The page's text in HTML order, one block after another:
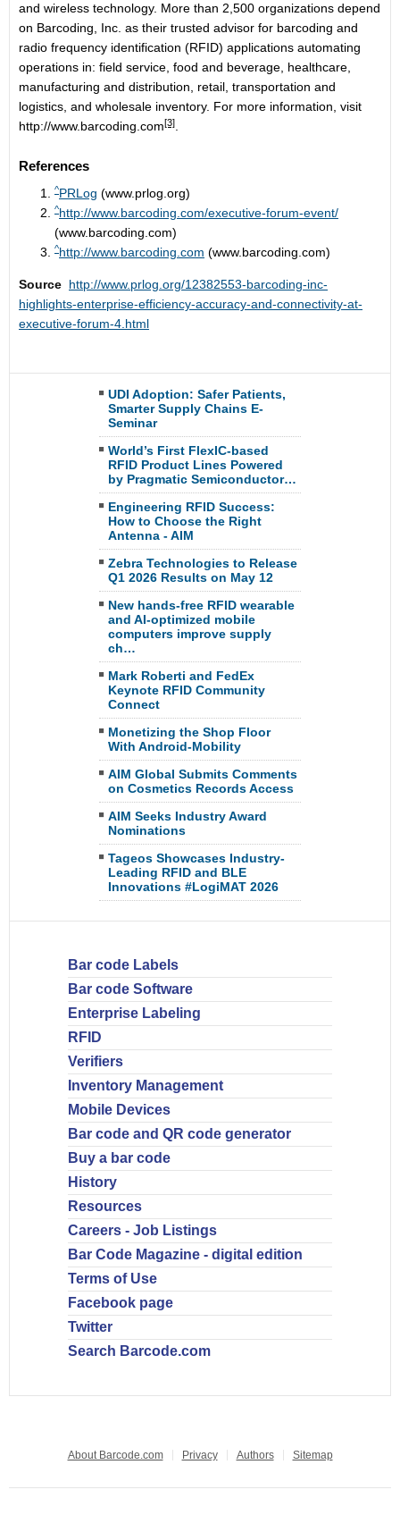
and wireless technology. More than 2,500 organizations depend
on Barcoding, Inc. as their trusted advisor for barcoding and
radio frequency identification (RFID) applications automating
operations in: field service, food and beverage, healthcare,
manufacturing and distribution, retail, transportation and
logistics, and wholesale inventory. For more information, visit
http://www.barcoding.com[3].
References
^PRLog (www.prlog.org)
^http://www.barcoding.com/executive-forum-event/
(www.barcoding.com)
^http://www.barcoding.com (www.barcoding.com)
Source http://www.prlog.org/12382553-barcoding-inc-
highlights-enterprise-efficiency-accuracy-and-connectivity-at-
executive-forum-4.html
UDI Adoption: Safer Patients,
Smarter Supply Chains E-
Seminar
World’s First FlexIC-based
RFID Product Lines Powered
by Pragmatic Semiconductor…
Engineering RFID Success:
How to Choose the Right
Antenna - AIM
Zebra Technologies to Release
Q1 2026 Results on May 12
New hands-free RFID wearable
and AI-optimized mobile
computers improve supply
ch…
Mark Roberti and FedEx
Keynote RFID Community
Connect
Monetizing the Shop Floor
With Android-Mobility
AIM Global Submits Comments
on Cosmetics Records Access
AIM Seeks Industry Award
Nominations
Tageos Showcases Industry-
Leading RFID and BLE
Innovations #LogiMAT 2026
Bar code Labels
Bar code Software
Enterprise Labeling
RFID
Verifiers
Inventory Management
Mobile Devices
Bar code and QR code generator
Buy a bar code
History
Resources
Careers - Job Listings
Bar Code Magazine - digital edition
Terms of Use
Facebook page
Twitter
Search Barcode.com
About Barcode.com Privacy Authors Sitemap